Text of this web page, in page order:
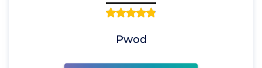
Pwod